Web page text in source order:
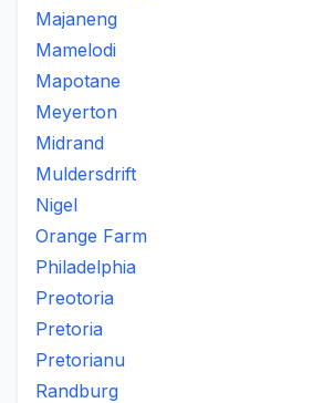
Majaneng
Mamelodi
Mapotane
Meyerton
Midrand
Muldersdrift
Nigel
Orange Farm
Philadelphia
Preotoria
Pretoria
Pretorianu
Randburg